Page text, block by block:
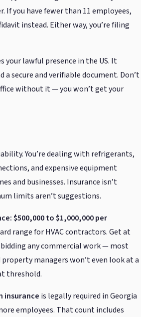
If you have fewer than 11 employees,
instead. Either way, you’re filing
your lawful presence in the US. It
secure and verifiable document. Don’t
without it — you won’t get your
You’re dealing with refrigerants,
and expensive equipment
and businesses. Insurance isn’t
limits aren’t suggestions.
$500,000 to $1,000,000 per
range for HVAC contractors. Get at
any commercial work — most
managers won’t even look at a
threshold.
insurance is legally required in Georgia
employees. That count includes